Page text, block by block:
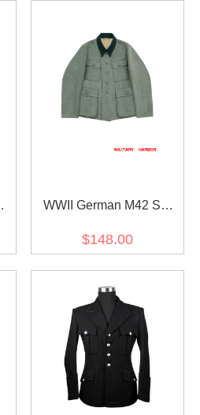
WWII German M42 SS
Feldbluse
$148.00